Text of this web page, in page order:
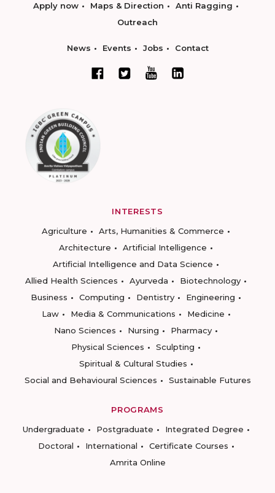
Apply now Maps & Direction
Anti Ragging
Outreach
News Events Jobs Contact
INTERESTS
Agriculture
Arts, Humanities & Commerce
Architecture
Artificial Intelligence
Artificial Intelligence and Data Science
Allied Health Sciences
Ayurveda
Biotechnology
Business
Computing Dentistry
Engineering
Law
Media & Communications
Medicine
Nano Sciences
Nursing
Pharmacy
Physical Sciences
Sculpting
Spiritual & Cultural Studies
Social and Behavioural Sciences
Sustainable Futures
PROGRAMS
Undergraduate
Postgraduate
Integrated Degree
Doctoral
International
Certificate Courses
Amrita Online